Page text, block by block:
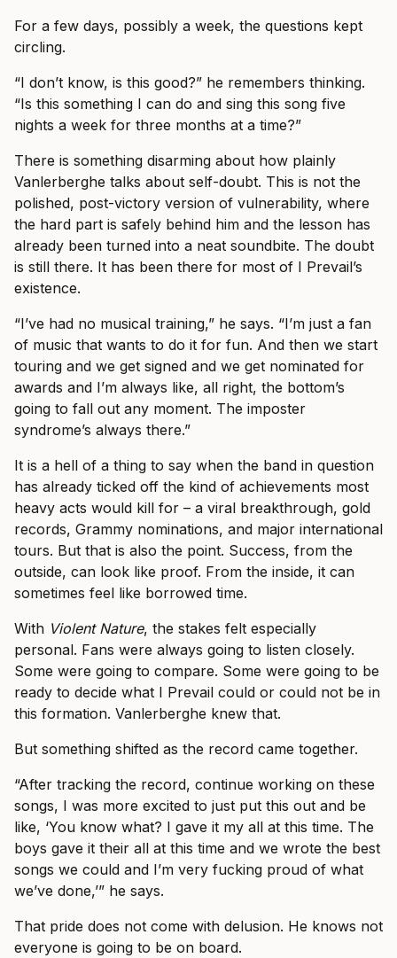
For a few days, possibly a week, the questions kept
circling.
“I don’t know, is this good?” he remembers thinking.
“Is this something I can do and sing this song five
nights a week for three months at a time?”
There is something disarming about how plainly
Vanlerberghe talks about self-doubt. This is not the
polished, post-victory version of vulnerability, where
the hard part is safely behind him and the lesson has
already been turned into a neat soundbite. The doubt
is still there. It has been there for most of I Prevail’s
existence.
“I’ve had no musical training,” he says. “I’m just a fan
of music that wants to do it for fun. And then we start
touring and we get signed and we get nominated for
awards and I’m always like, all right, the bottom’s
going to fall out any moment. The imposter
syndrome’s always there.”
It is a hell of a thing to say when the band in question
has already ticked off the kind of achievements most
heavy acts would kill for – a viral breakthrough, gold
records, Grammy nominations, and major international
tours. But that is also the point. Success, from the
outside, can look like proof. From the inside, it can
sometimes feel like borrowed time.
With Violent Nature, the stakes felt especially
personal. Fans were always going to listen closely.
Some were going to compare. Some were going to be
ready to decide what I Prevail could or could not be in
this formation. Vanlerberghe knew that.
But something shifted as the record came together.
“After tracking the record, continue working on these
songs, I was more excited to just put this out and be
like, ‘You know what? I gave it my all at this time. The
boys gave it their all at this time and we wrote the best
songs we could and I’m very fucking proud of what
we’ve done,’” he says.
That pride does not come with delusion. He knows not
everyone is going to be on board.